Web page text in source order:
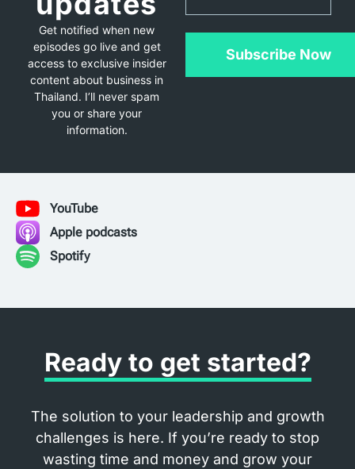
Get notified when new
episodes go live and get
access to exclusive insider
content about business in
Thailand. I’ll never spam
you or share your
information.
Subscribe Now
YouTube
Apple podcasts
Spotify
Ready to get started?
The solution to your leadership and growth
challenges is here. If you’re ready to stop
wasting time and money and grow your